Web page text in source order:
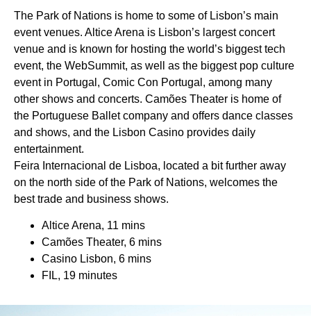
The Park of Nations is home to some of Lisbon’s main
event venues. Altice Arena is Lisbon’s largest concert
venue and is known for hosting the world’s biggest tech
event, the WebSummit, as well as the biggest pop culture
event in Portugal, Comic Con Portugal, among many
other shows and concerts. Camões Theater is home of
the Portuguese Ballet company and offers dance classes
and shows, and the Lisbon Casino provides daily
entertainment.
Feira Internacional de Lisboa, located a bit further away
on the north side of the Park of Nations, welcomes the
best trade and business shows.
Altice Arena, 11 mins
Camões Theater, 6 mins
Casino Lisbon, 6 mins
FIL, 19 minutes